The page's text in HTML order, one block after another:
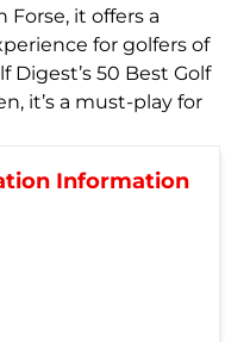
it offers a
for golfers of
Digest’s 50 Best Golf
it’s a must-play for
Information